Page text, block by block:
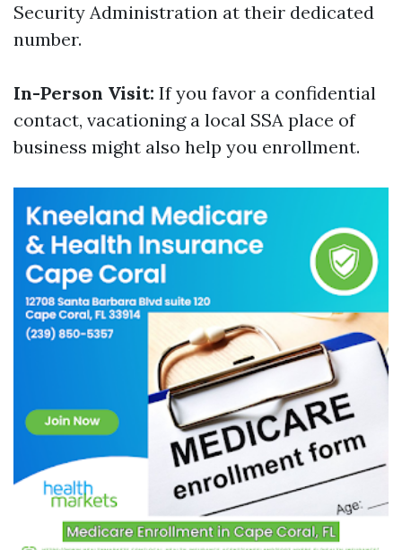
Security Administration at their dedicated
number.
In-Person Visit: If you favor a confidential
contact, vacationing a local SSA place of
business might also help you enrollment.